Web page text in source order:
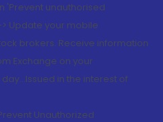
'Prevent unauthorised
Update your mobile
brokers. Receive information
Exchange on your
in the interest of
Unauthorized